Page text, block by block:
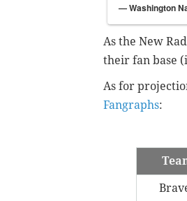
— Washington
As the New
their fan base
As for
Fangraphs: